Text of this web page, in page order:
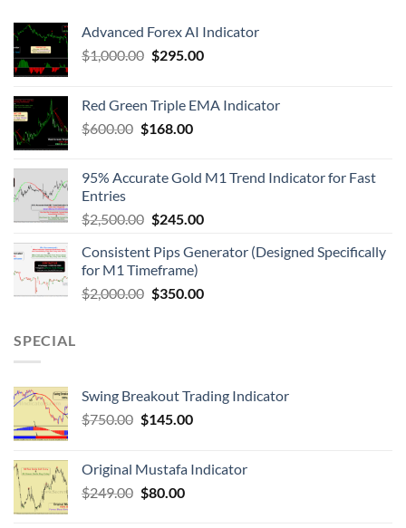
Advanced Forex AI Indicator
$1,000.00 $295.00
Red Green Triple EMA Indicator
$600.00 $168.00
95% Accurate Gold M1 Trend Indicator for Fast
Entries
$2,500.00 $245.00
Consistent Pips Generator (Designed Specifically
for M1 Timeframe)
$2,000.00 $350.00
SPECIAL
Swing Breakout Trading Indicator
$750.00 $145.00
Original Mustafa Indicator
$249.00 $80.00